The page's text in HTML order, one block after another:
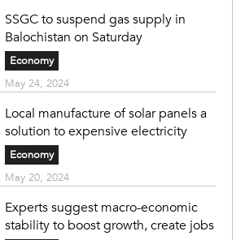
SSGC to suspend gas supply in
Balochistan on Saturday
Economy
May 24, 2024
Local manufacture of solar panels a
solution to expensive electricity
Economy
May 20, 2024
Experts suggest macro-economic
stability to boost growth, create jobs